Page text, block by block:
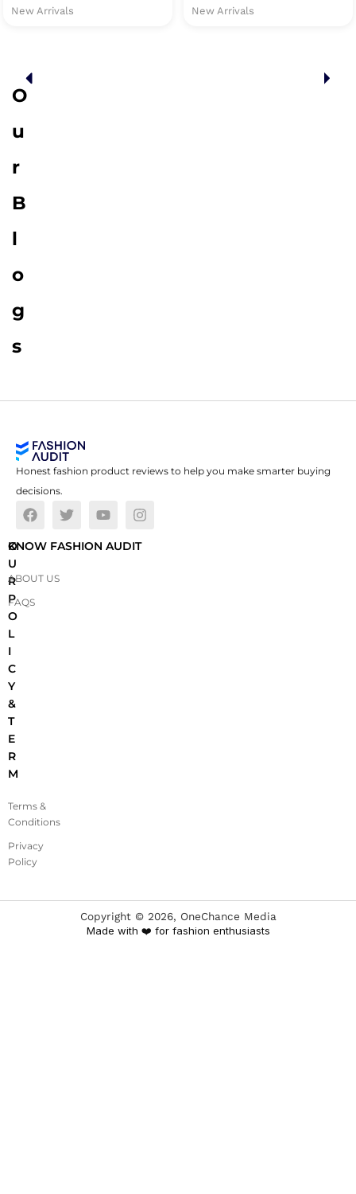
New Arrivals New Arrivals
O
u
r
B
l
o
g
s
Honest fashion product reviews to help you make smarter buying
decisions.
O
U
R
P
O
L
I
C
Y
&
T
E
R
M
Terms &
Conditions
Privacy
Policy
KNOW FASHION AUDIT
ABOUT US
FAQS
Copyright © 2026, OneChance Media
Made with ❤️ for fashion enthusiasts